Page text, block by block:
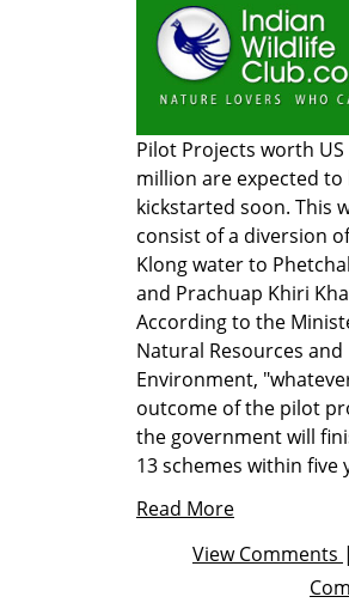
Pilot Projects worth US
million are expected to
kickstarted soon. This
consist of a diversion
Klong water to
and Prachuap Khiri
According to the
Natural Resources and
Environment,
outcome of the pilot
the government will
13 schemes within five
Read More
View Comments |